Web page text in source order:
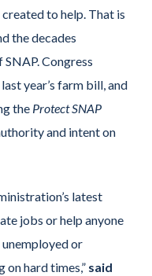
to help. That is
the decades
Congress
year’s farm bill, and
the Protect SNAP
and intent on
latest
jobs or help anyone
unemployed or
hard times,” said